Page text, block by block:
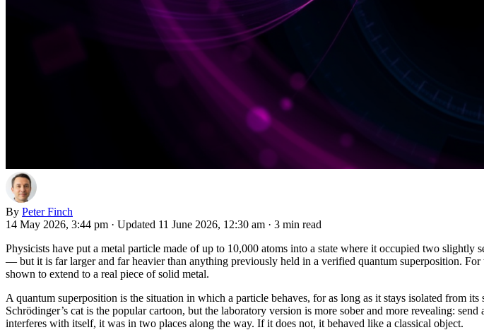
By Peter Finch
14 May 2026, 3:44 pm · Updated 11 June 2026, 12:30 am · 3 min read
Physicists have put a metal particle made of up to 10,000 atoms into a state where it occupied two
— but it is far larger and far heavier than anything previously held in a verified quantum superposition.
shown to extend to a real piece of solid metal.
A quantum superposition is the situation in which a particle behaves, for as long as it stays isolated from
Schrödinger’s cat is the popular cartoon, but the laboratory version is more sober and more revealing:
interferes with itself, it was in two places along the way. If it does not, it behaved like a classical object.